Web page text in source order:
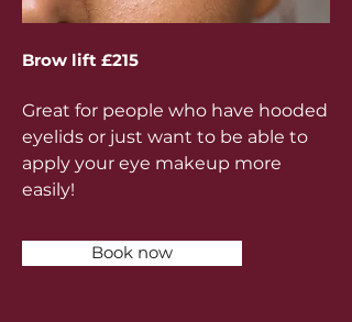
Brow lift £215
Great for people who have hooded
eyelids or just want to be able to
apply your eye makeup more
easily!
Book now